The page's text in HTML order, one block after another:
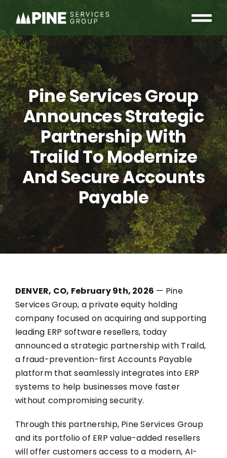
content
OUR COMMUNITY
WHO WE ARE
INSIGHTS
CAREERS
CONTACT
Pine Services Group
Announces Strategic
Partnership With
Traild To Modernize
And Secure Accounts
Payable
DENVER, CO, February 9th, 2026 — Pine
Services Group, a private equity holding
company focused on acquiring and supporting
leading ERP software resellers, today
announced a strategic partnership with Traild,
a fraud-prevention-first Accounts Payable
platform that seamlessly integrates into ERP
systems to help businesses move faster
without compromising security.
Through this partnership, Pine Services Group
and its portfolio of ERP value-added resellers
will offer customers access to a modern, AI-